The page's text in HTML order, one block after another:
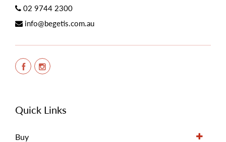
02 9744 2300
info@begetis.com.au
Quick Links
Buy